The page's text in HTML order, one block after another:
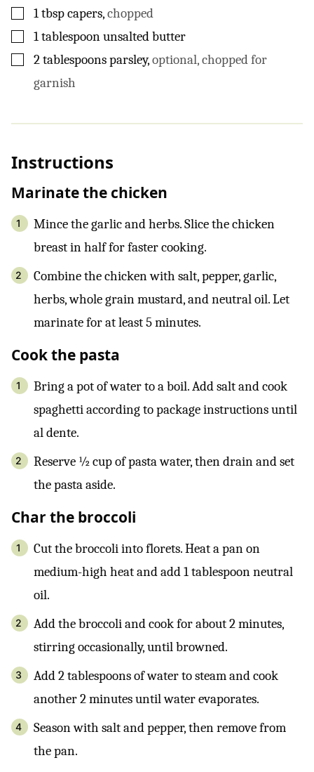
▢
1tbspcapers,chopped
▢
1tablespoonunsalted butter
▢
2tablespoonsparsley,optional, chopped for
garnish
Instructions
Marinate the chicken
Mince the garlic and herbs. Slice the chicken
breast in half for faster cooking.
Combine the chicken with salt, pepper, garlic,
herbs, whole grain mustard, and neutral oil. Let
marinate for at least 5 minutes.
Cook the pasta
Bring a pot of water to a boil. Add salt and cook
spaghetti according to package instructions until
al dente.
Reserve ½ cup of pasta water, then drain and set
the pasta aside.
Char the broccoli
Cut the broccoli into florets. Heat a pan on
medium-high heat and add 1 tablespoon neutral
oil.
Add the broccoli and cook for about 2 minutes,
stirring occasionally, until browned.
Add 2 tablespoons of water to steam and cook
another 2 minutes until water evaporates.
Season with salt and pepper, then remove from
the pan.